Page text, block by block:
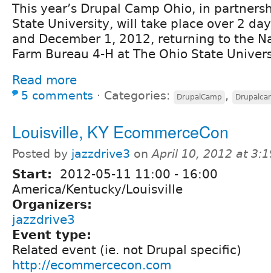
This year’s Drupal Camp Ohio, in
State University, will take place over 2
and December 1, 2012, returning to the
Farm Bureau 4-H at The Ohio State
Read more
5 comments ⋅ Categories: DrupalCamp ,
Louisville, KY EcommerceCon
Posted by jazzdrive3 onApril 10, 2012 at
Start: 2012-05-11 11:00 - 16:00
America/Kentucky/Louisville
Organizers:
jazzdrive3
Event type:
Related event (ie. not Drupal specific)
http://ecommercecon.com